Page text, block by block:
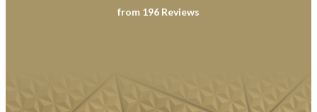
from 196 Reviews